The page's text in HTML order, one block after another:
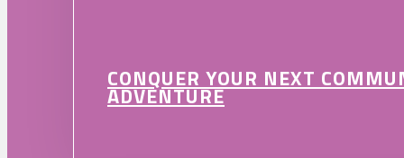
CONQUER YOUR NEXT
ADVENTURE